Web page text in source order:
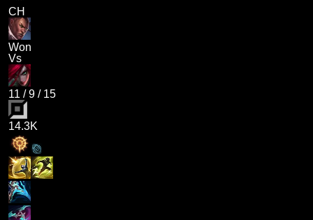
CH
Won
Vs
11 /9 / 15
14.3K